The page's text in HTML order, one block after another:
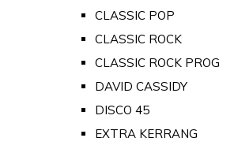
CLASSIC POP
CLASSIC ROCK
CLASSIC ROCK PROG
DAVID CASSIDY
DISCO 45
EXTRA KERRANG